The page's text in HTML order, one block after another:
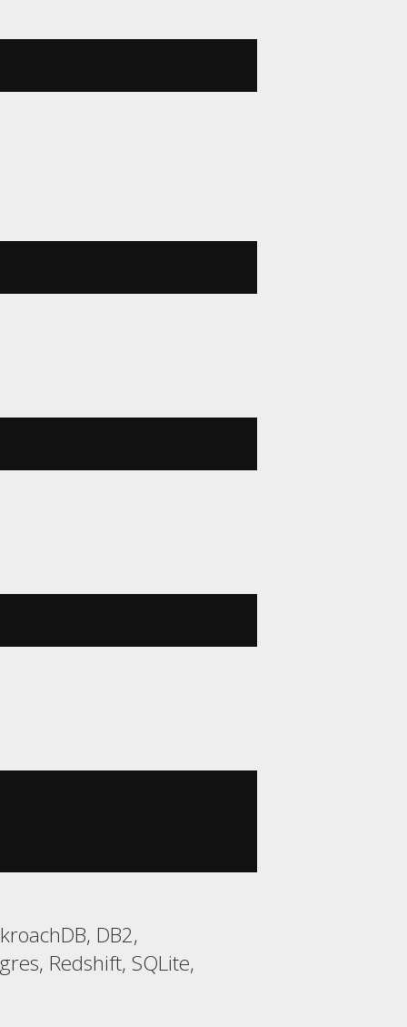
DB2,
Redshift, SQLite,